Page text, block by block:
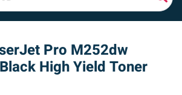
Pro M252dw
High Yield Toner